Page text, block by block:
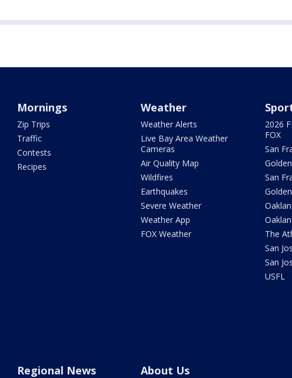
Mornings
Zip Trips
Traffic
Contests
Recipes
Weather
Weather Alerts
Live Bay Area Weather
Cameras
Air Quality Map
Wildfires
Earthquakes
Severe Weather
Weather App
FOX Weather
2026
FOX
San
San
The
San
San
USFL
Regional News About Us